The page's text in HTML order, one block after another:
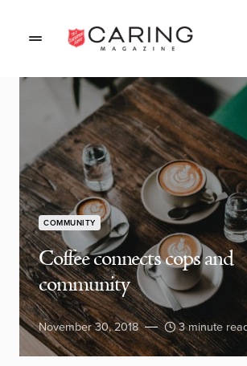
COMMUNITY
Coffee connects cops and
community
November 30, 2018 3 minute